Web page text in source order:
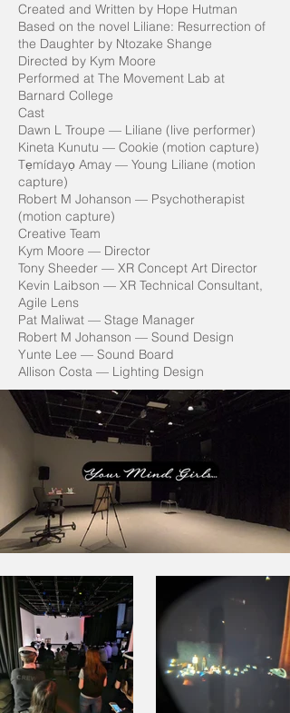
Created and Written by Hope Hutman
Based on the novel Liliane: Resurrection of
the Daughter by Ntozake Shange
Directed by Kym Moore
Performed at The Movement Lab at
Barnard College
Cast
Dawn L Troupe — Liliane (live performer)
Kineta Kunutu — Cookie (motion capture)
Tẹmídayọ Amay — Young Liliane (motion
capture)
Robert M Johanson — Psychotherapist
(motion capture)
Creative Team
Kym Moore — Director
Tony Sheeder — XR Concept Art Director
Kevin Laibson — XR Technical Consultant,
Agile Lens
Pat Maliwat — Stage Manager
Robert M Johanson — Sound Design
Yunte Lee — Sound Board
Allison Costa — Lighting Design